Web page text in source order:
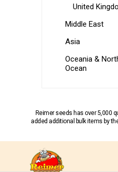
United
Middle East
Asia
Oceania &
Ocean
Reimer seeds has over 5,000
added additional bulk items by